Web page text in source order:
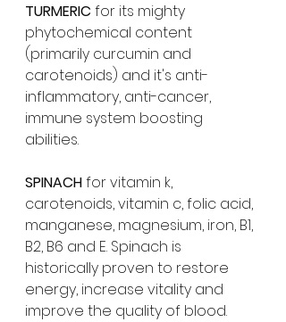
TURMERIC for its mighty
phytochemical content
(primarily curcumin and
carotenoids) and it's anti-
inflammatory, anti-cancer,
immune system boosting
abilities.
SPINACH for vitamin k,
carotenoids, vitamin c, folic acid,
manganese, magnesium, iron, B1,
B2, B6 and E. Spinach is
historically proven to restore
energy, increase vitality and
improve the quality of blood.